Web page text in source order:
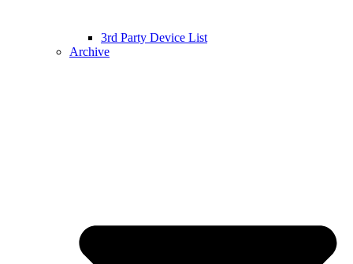
3rd Party Device List
Archive